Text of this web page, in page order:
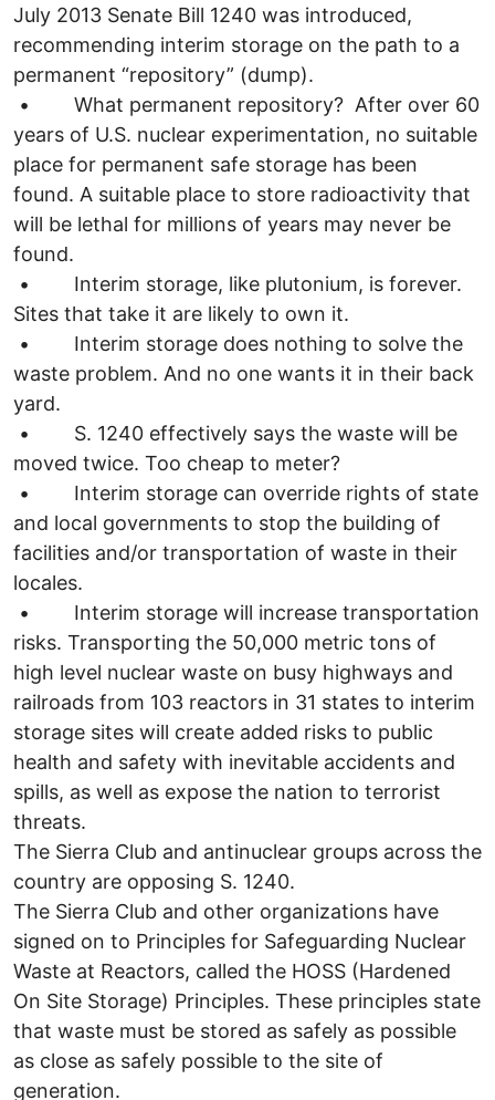
July 2013 Senate Bill 1240 was introduced,
recommending interim storage on the path to a
permanent “repository” (dump).
• What permanent repository? After over 60
years of U.S. nuclear experimentation, no suitable
place for permanent safe storage has been
found. A suitable place to store radioactivity that
will be lethal for millions of years may never be
found.
• Interim storage, like plutonium, is forever.
Sites that take it are likely to own it.
• Interim storage does nothing to solve the
waste problem. And no one wants it in their back
yard.
• S. 1240 effectively says the waste will be
moved twice. Too cheap to meter?
• Interim storage can override rights of state
and local governments to stop the building of
facilities and/or transportation of waste in their
locales.
• Interim storage will increase transportation
risks. Transporting the 50,000 metric tons of
high level nuclear waste on busy highways and
railroads from 103 reactors in 31 states to interim
storage sites will create added risks to public
health and safety with inevitable accidents and
spills, as well as expose the nation to terrorist
threats.
The Sierra Club and antinuclear groups across the
country are opposing S. 1240.
The Sierra Club and other organizations have
signed on to Principles for Safeguarding Nuclear
Waste at Reactors, called the HOSS (Hardened
On Site Storage) Principles. These principles state
that waste must be stored as safely as possible
as close as safely possible to the site of
generation.